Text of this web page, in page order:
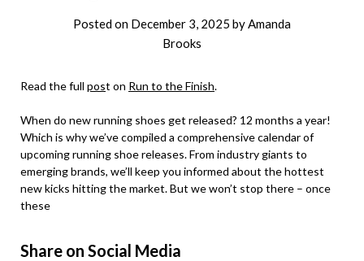
Posted on December 3, 2025 byAmanda
Brooks
Read the full post on Run to the Finish.
When do new running shoes get released? 12 months a year!
Which is why we’ve compiled a comprehensive calendar of
upcoming running shoe releases. From industry giants to
emerging brands, we’ll keep you informed about the hottest
new kicks hitting the market. But we won’t stop there – once
these
Share on Social Media